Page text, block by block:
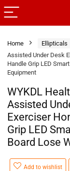
Home Ellipticals
Assisted Under Desk
Handle Grip LED
Equipment
WYKDL
Assisted
Exerciser
Grip LED
Board Lose
Add to wishlist